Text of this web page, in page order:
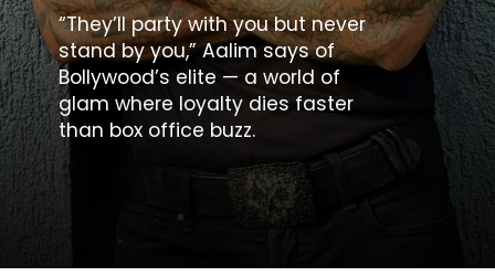
“They’ll party with you but never
stand by you,” Aalim says of
Bollywood’s elite — a world of
glam where loyalty dies faster
than box office buzz.